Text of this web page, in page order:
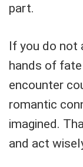
part.
If you do not
hands of
encounter
romantic
imagined.
and act